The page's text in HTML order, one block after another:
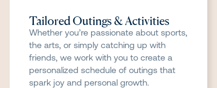
Tailored Outings & Activities
Whether you’re passionate about sports,
the arts, or simply catching up with
friends, we work with you to create a
personalized schedule of outings that
spark joy and personal growth.